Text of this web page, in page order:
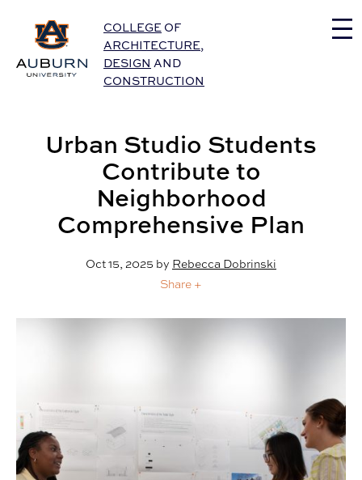
Auburn University Home
COLLEGE OF
ARCHITECTURE,
DESIGN AND
CONSTRUCTION
Urban Studio Students
Contribute to
Neighborhood
Comprehensive Plan
Oct 15, 2025 by Rebecca Dobrinski
Share +